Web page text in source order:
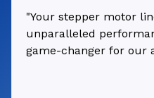
"Your stepper motor
unparalleled
game-changer for our